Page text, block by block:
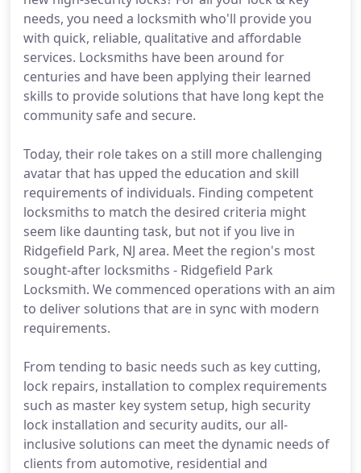
needs, you need a locksmith who'll provide you
with quick, reliable, qualitative and affordable
services. Locksmiths have been around for
centuries and have been applying their learned
skills to provide solutions that have long kept the
community safe and secure.
Today, their role takes on a still more challenging
avatar that has upped the education and skill
requirements of individuals. Finding competent
locksmiths to match the desired criteria might
seem like daunting task, but not if you live in
Ridgefield Park, NJ area. Meet the region's most
sought-after locksmiths - Ridgefield Park
Locksmith. We commenced operations with an aim
to deliver solutions that are in sync with modern
requirements.
From tending to basic needs such as key cutting,
lock repairs, installation to complex requirements
such as master key system setup, high security
lock installation and security audits, our all-
inclusive solutions can meet the dynamic needs of
clients from automotive, residential and